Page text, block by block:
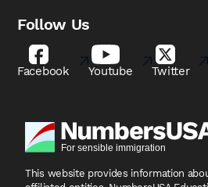
Follow Us
Facebook Youtube Twitter
This website provides information